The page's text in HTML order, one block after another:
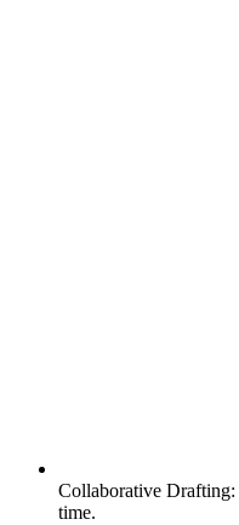
Collaborative Drafting:
time.